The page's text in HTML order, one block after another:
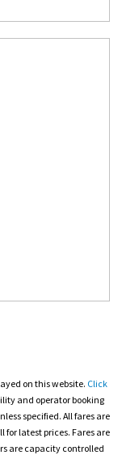
on this website. Click
and operator booking
specified. All fares are
latest prices. Fares are
are capacity controlled